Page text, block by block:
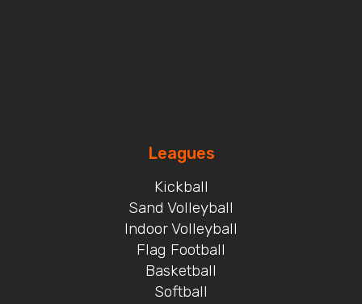
Leagues
Kickball
Sand Volleyball
Indoor Volleyball
Flag Football
Basketball
Softball